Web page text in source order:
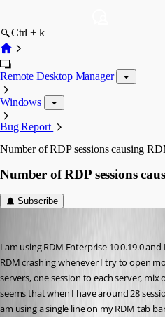
Ctrl + k
Remote Desktop Manager
Windows
Bug Report
Number of RDP sessions causing
Number of RDP sessions
Subscribe
I am using RDM Enterprise 10.0.19.0
RDM crashing whenever I try to open
servers, one session to each server, mix
seems that when I have around 28
am using a single line on my RDM tab